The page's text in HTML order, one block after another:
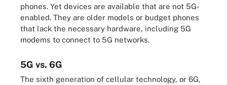
phones. Yet devices are available that are not 5G-
enabled. They are older models or budget phones
that lack the necessary hardware, including 5G
modems to connect to 5G networks.
5G vs. 6G
The sixth generation of cellular technology, or 6G,